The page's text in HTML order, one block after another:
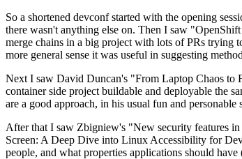
So a shortened devconf started with the opening
there wasn't anything else on. Then I saw
merge chains in a big project with lots of PRs trying
more general sense it was useful in suggesting
Next I saw David Duncan's "From Laptop Chaos to
container side project buildable and deployable the
are a good approach, in his usual fun and personable
After that I saw Zbigniew's "New security features
Screen: A Deep Dive into Linux Accessibility for
people, and what properties applications should